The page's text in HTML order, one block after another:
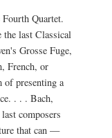
Quartet.
last Classical
Grosse Fuge,
French, or
of presenting a
. . . Bach,
composers
that can —